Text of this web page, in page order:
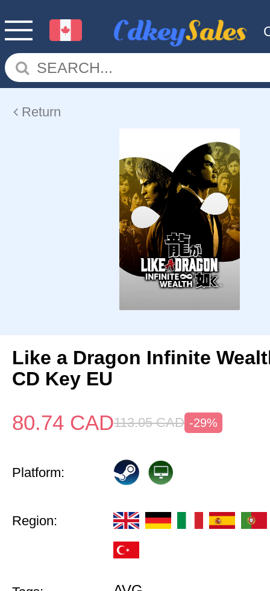
Return
Like a Dragon Infinite
CD Key EU
80.74 CAD113.05 CAD -29%
Platform:
Region: